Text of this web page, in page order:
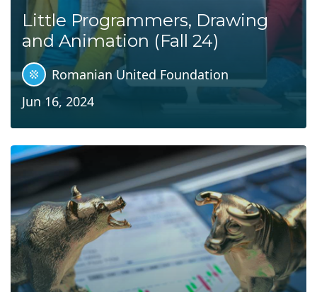
Little Programmers, Drawing
and Animation (Fall 24)
Romanian United Foundation
Jun 16, 2024